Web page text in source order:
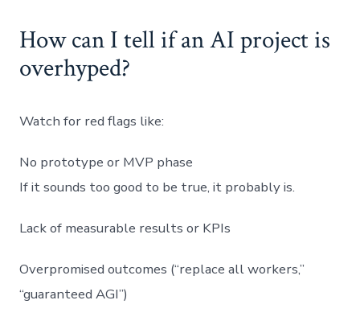
How can I tell if an AI project is
overhyped?
Watch for red flags like:
No prototype or MVP phase
If it sounds too good to be true, it probably is.
Lack of measurable results or KPIs
Overpromised outcomes (“replace all workers,”
“guaranteed AGI”)